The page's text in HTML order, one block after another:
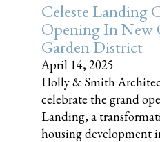
Celeste Landing
Opening In New
Garden District
April 14, 2025
Holly & Smith
celebrate the grand
Landing, a
housing development